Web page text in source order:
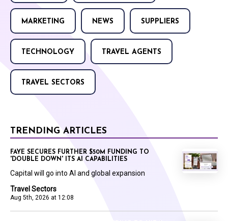
MARKETING NEWS SUPPLIERS
TECHNOLOGY TRAVEL AGENTS
TRAVEL SECTORS
TRENDING ARTICLES
Travel Sectors
Aug 5th, 2026 at 12:08
FAYE SECURES FURTHER $50M FUNDING TO
'DOUBLE DOWN' ITS AI CAPABILITIES
Capital will go into AI and global expansion